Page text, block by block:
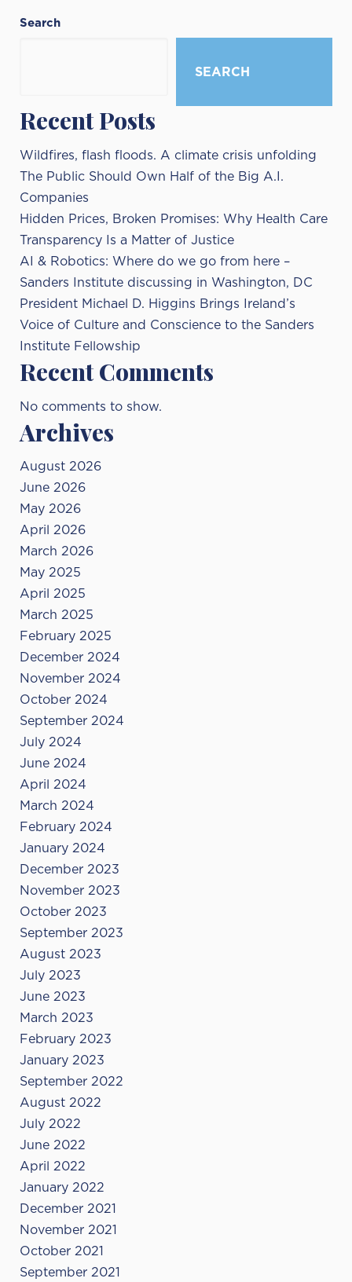
Search
SEARCH
Recent Posts
Wildfires, flash floods. A climate crisis unfolding
The Public Should Own Half of the Big A.I.
Companies
Hidden Prices, Broken Promises: Why Health Care
Transparency Is a Matter of Justice
AI & Robotics: Where do we go from here –
Sanders Institute discussing in Washington, DC
President Michael D. Higgins Brings Ireland’s
Voice of Culture and Conscience to the Sanders
Institute Fellowship
Recent Comments
No comments to show.
Archives
August 2026
June 2026
May 2026
April 2026
March 2026
May 2025
April 2025
March 2025
February 2025
December 2024
November 2024
October 2024
September 2024
July 2024
June 2024
April 2024
March 2024
February 2024
January 2024
December 2023
November 2023
October 2023
September 2023
August 2023
July 2023
June 2023
March 2023
February 2023
January 2023
September 2022
August 2022
July 2022
June 2022
April 2022
January 2022
December 2021
November 2021
October 2021
September 2021